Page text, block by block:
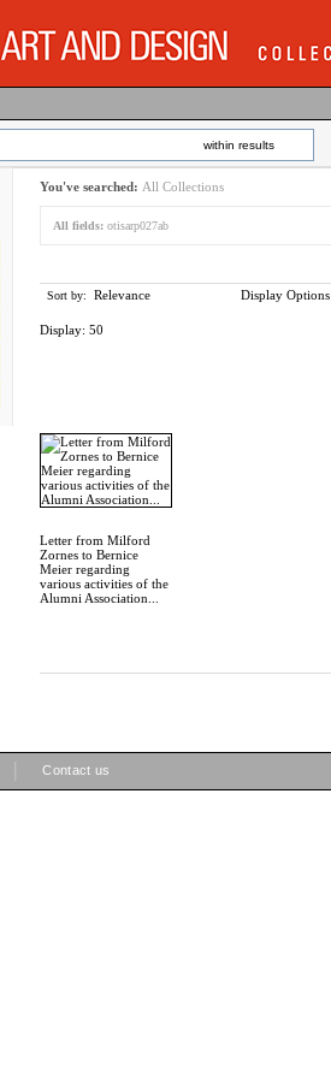
within results
You've searched: All Collections
All fields: otisarp027ab
Sort by: Relevance Display Options
Display: 50
Letter from Milford
Zornes to Bernice
Meier regarding
various activities of the
Alumni Association...
Contact us